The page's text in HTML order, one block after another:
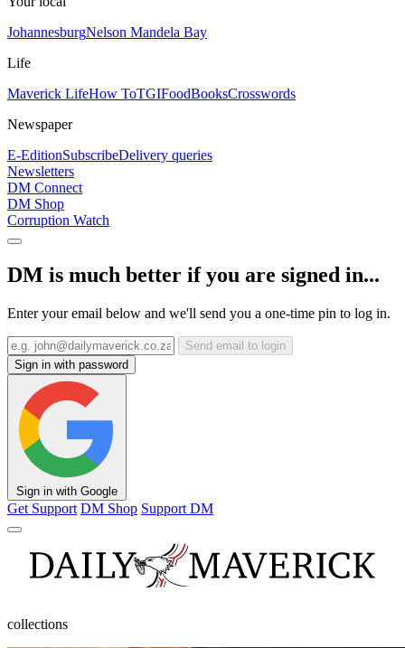
JohannesburgNelson Mandela Bay
Life
Maverick LifeHow ToTGIFoodBooksCrosswords
Newspaper
E-EditionSubscribeDelivery queries
Newsletters
DM Connect
DM Shop
Corruption Watch
DM is much better if you are signed in...
Enter your email below and we'll send you a one-time pin to log in.
Send email to login
Sign in with password
Sign in with Google
Get Support DM Shop Support DM
collections